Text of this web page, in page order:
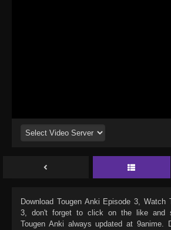
Download Tougen Anki Episode 3, Watch
3, don't forget to click on the like and
Tougen Anki always updated at 9anime.